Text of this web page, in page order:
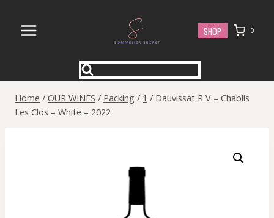
content
SHOP 0
Home / OUR WINES / Packing / 1 / Dauvissat R V – Chablis
Les Clos – White – 2022